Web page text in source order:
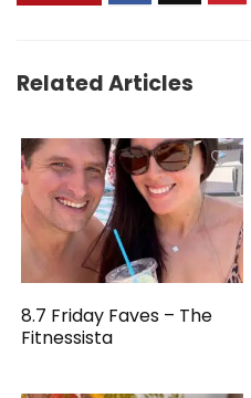
Related Articles
8.7 Friday Faves – The
Fitnessista